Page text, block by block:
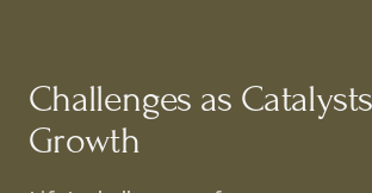
Challenges as
Growth